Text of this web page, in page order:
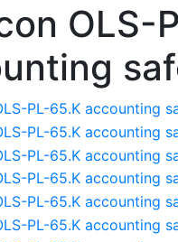
OLS-